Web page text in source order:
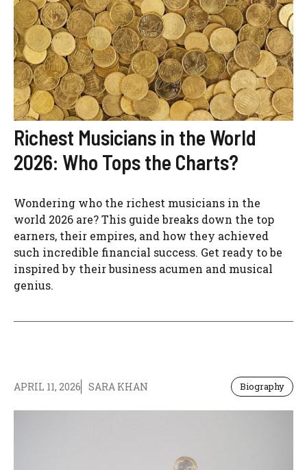
Richest Musicians in the World
2026: Who Tops the Charts?
Wondering who the richest musicians in the
world 2026 are? This guide breaks down the top
earners, their empires, and how they achieved
such incredible financial success. Get ready to be
inspired by their business acumen and musical
genius.
APRIL 11, 2026 SARA KHAN Biography